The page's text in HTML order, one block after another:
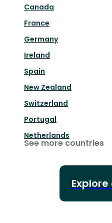
Canada
France
Germany
Ireland
Spain
New Zealand
Switzerland
Portugal
Netherlands
See more countries